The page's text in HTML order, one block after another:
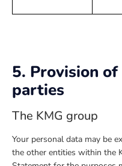
5. Provision
parties
The KMG group
Your personal data may be
the other entities within the